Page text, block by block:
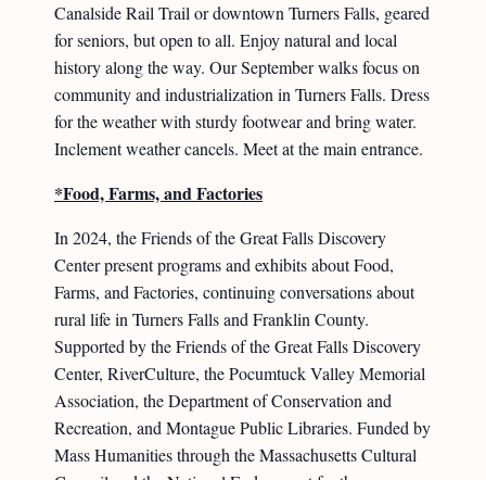
Canalside Rail Trail or downtown Turners Falls, geared
for seniors, but open to all. Enjoy natural and local
history along the way. Our September walks focus on
community and industrialization in Turners Falls. Dress
for the weather with sturdy footwear and bring water.
Inclement weather cancels. Meet at the main entrance.
*Food, Farms, and Factories
In 2024, the Friends of the Great Falls Discovery
Center present programs and exhibits about Food,
Farms, and Factories, continuing conversations about
rural life in Turners Falls and Franklin County.
Supported by the Friends of the Great Falls Discovery
Center, RiverCulture, the Pocumtuck Valley Memorial
Association, the Department of Conservation and
Recreation, and Montague Public Libraries. Funded by
Mass Humanities through the Massachusetts Cultural